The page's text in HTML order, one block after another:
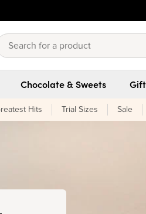
Chocolate & Sweets
Hits Trial Sizes Sale